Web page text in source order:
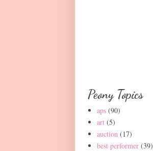
Peony Topics
aps (90)
art (5)
auction (17)
best performer (39)